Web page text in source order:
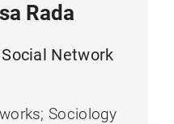
Rada
Network
Sociology